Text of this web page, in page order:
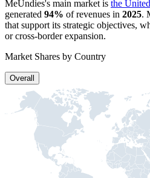
MeUndies's main market is the
generated 94% of revenues in 2025.
that support its strategic objectives,
or cross-border expansion.
Market Shares by Country
Overall